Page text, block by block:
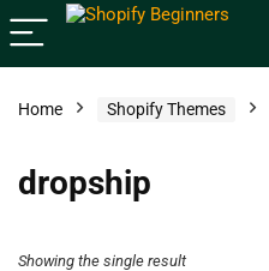
Home Shopify Themes
dropship
Showing the single result